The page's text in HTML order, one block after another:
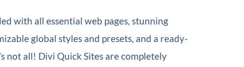
with all essential web pages, stunning
global styles and presets, and a ready-
not all! Divi Quick Sites are completely